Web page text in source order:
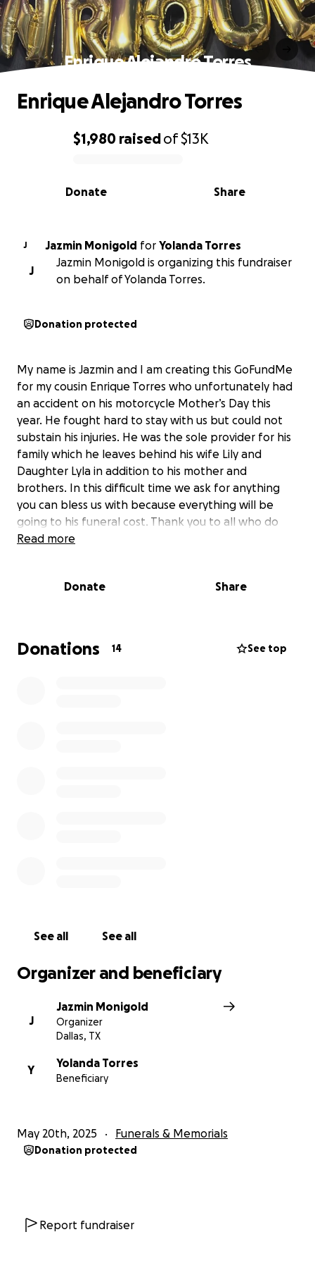
Enrique Alejandro Torres
0% complete
$1,980 raisedof$13K
Share
Donate
Enrique Alejandro Torres
J Jazmin Monigold for
Yolanda Torres
J
Jazmin Monigold is organizing this fundraiser
on behalf of Yolanda Torres.
Donation protected
My name is Jazmin and I am creating this GoFundMe
for my cousin Enrique Torres who unfortunately had
an accident on his motorcycle Mother’s Day this
year. He fought hard to stay with us but could not
substain his injuries. He was the sole provider for his
family which he leaves behind his wife Lily and
Daughter Lyla in addition to his mother and
brothers. In this difficult time we ask for anything
you can bless us with because everything will be
going to his funeral cost. Thank you to all who do
and can help.
Read more
Donate Share
Donations 14 See top
See all See all
Organizer and beneficiary
J
Jazmin Monigold
Organizer
Dallas, TX
Y
Yolanda Torres
Beneficiary
May 20th, 2025 Funerals & Memorials
Donation protected
Report fundraiser